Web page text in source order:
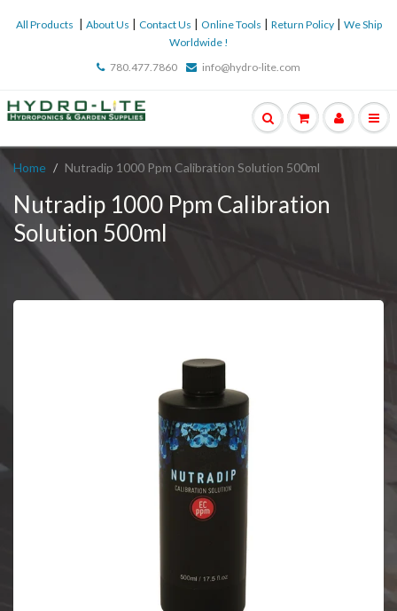
All Products | About Us | Contact Us | Online Tools | Return Policy| We Ship
Worldwide !
780.477.7860
info@hydro-lite.com
Home Nutradip 1000 Ppm Calibration Solution 500ml
Nutradip 1000 Ppm Calibration
Solution 500ml